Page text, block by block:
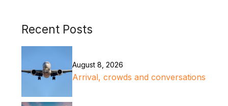
Recent Posts
August 8, 2026
Arrival, crowds and conversations